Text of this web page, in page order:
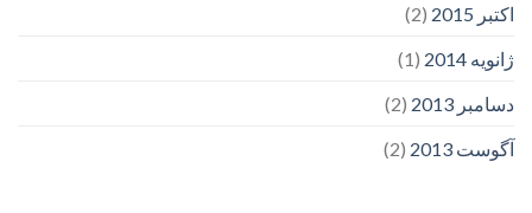
اکتبر 2015
(2)
ژانویه 2014
(1)
دسامبر 2013
(2)
آگوست 2013
(2)